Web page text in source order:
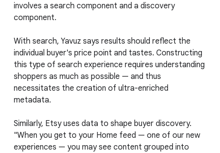
involves a search component and a discovery
component.
With search, Yavuz says results should reflect the
individual buyer's price point and tastes. Constructing
this type of search experience requires understanding
shoppers as much as possible — and thus
necessitates the creation of ultra-enriched
metadata.
Similarly, Etsy uses data to shape buyer discovery.
"When you get to your Home feed — one of our new
experiences — you may see content grouped into